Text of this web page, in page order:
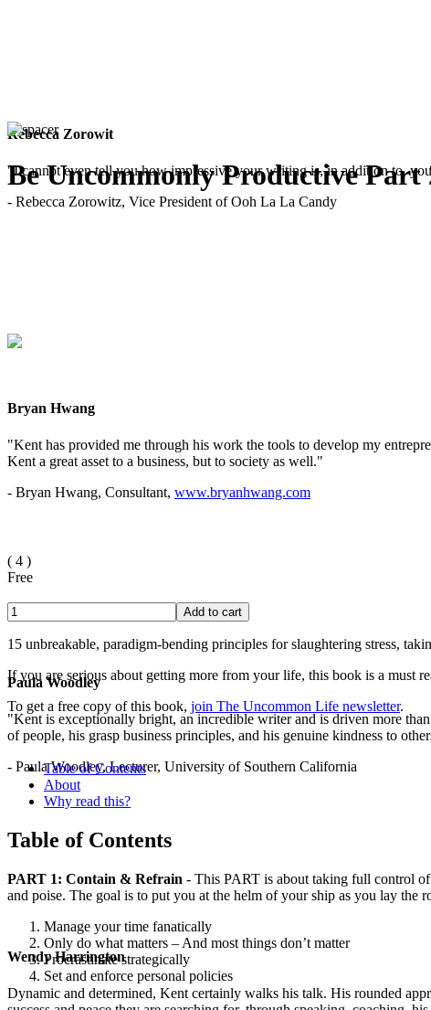
Rebecca Zorowit
"I cannot even tell you how impressive your writing is, in addition to,
- Rebecca Zorowitz, Vice President of Ooh La La Candy
Bryan Hwang
"Kent has provided me through his work the tools to develop my
Kent a great asset to a business, but to society as well."
- Bryan Hwang, Consultant, www.bryanhwang.com
Paula Woodley
"Kent is exceptionally bright, an incredible writer and is driven more
of people, his grasp business principles, and his genuine kindness to
- Paula Woodley, Lecturer, University of Southern California
Wendy Harrington
Dynamic and determined, Kent certainly walks his talk. His rounded
Be Uncommonly Productive Part
( 4 )
Free
15 unbreakable, paradigm-bending principles for slaughtering stress,
If you are serious about getting more from your life, this book is a must
To get a free copy of this book, join The Uncommon Life newsletter.
Table of Contents
About
Why read this?
Table of Contents
PART 1: Contain & Refrain - This PART is about taking full control
and poise. The goal is to put you at the helm of your ship as you lay the
Manage your time fanatically
Only do what matters – And most things don’t matter
Procrastinate strategically
Set and enforce personal policies